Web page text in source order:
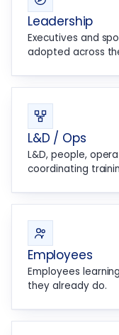
Leadership
Executives and
adopted across
L&D / Ops
L&D, people,
coordinating
Employees
Employees
they already do.